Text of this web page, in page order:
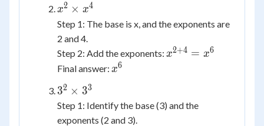
x^2
\times
x^4
x2 × x4
Step 1: The base is x, and the exponents are
2 and 4.
Step 2: Add the exponents: x^{2+4}
x2+4 = x6
Final answer: x^6
x6
3^2
\times
3^3
32 × 33
Step 1: Identify the base (3) and the
exponents (2 and 3).